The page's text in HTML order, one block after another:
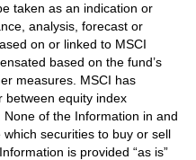
taken as an indication or
analysis, forecast or
on or linked to MSCI
based on the fund’s
measures. MSCI has
between equity index
of the Information in and
securities to buy or sell
is provided “as is”